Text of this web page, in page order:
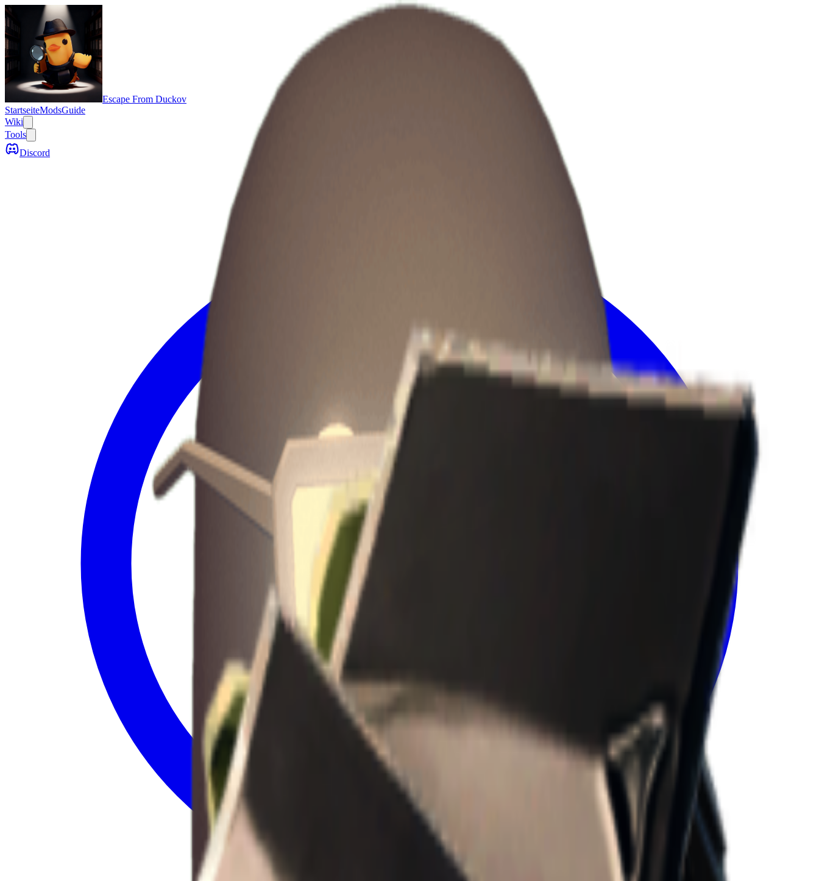
Escape From Duckov
StartseiteModsGuide
Wiki
Tools
Discord